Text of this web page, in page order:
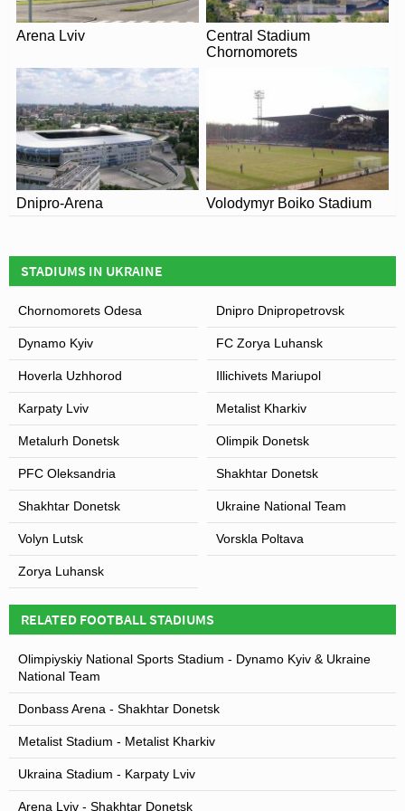
becoming Alexei Butovo Vorskla Stadium. The name
change occurred coincided with the ground hosting the
2008 Ukrainian Super Cup which was held outside of
Odessa for the first time in the competitions history as
FC Chornomoret’s Stadium was completely demolished
and rebuilt.
View of Oleksiy Butovskyi Vorskla Stadium
Arena Lviv
Central Stadium
Chornomorets
Dnipro-Arena Volodymyr Boiko Stadium
STADIUMS IN UKRAINE
Chornomorets Odesa Dnipro Dnipropetrovsk
Dynamo Kyiv FC Zorya Luhansk
Hoverla Uzhhorod Illichivets Mariupol
Karpaty Lviv Metalist Kharkiv
Metalurh Donetsk Olimpik Donetsk
PFC Oleksandria Shakhtar Donetsk
Shakhtar Donetsk Ukraine National Team
Volyn Lutsk Vorskla Poltava
Zorya Luhansk
RELATED FOOTBALL STADIUMS
Olimpiyskiy National Sports Stadium - Dynamo Kyiv & Ukraine
National Team
Donbass Arena - Shakhtar Donetsk
Metalist Stadium - Metalist Kharkiv
Ukraina Stadium - Karpaty Lviv
Arena Lviv - Shakhtar Donetsk